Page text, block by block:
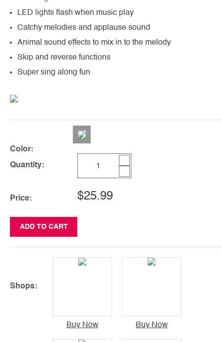
LED lights flash when music play
Catchy melodies and applause sound
Animal sound effects to mix in to the melody
Skip and reverse functions
Super sing along fun
Color:
Quantity:
Price: $25.99
ADD TO CART
Shops:
Buy Now Buy Now